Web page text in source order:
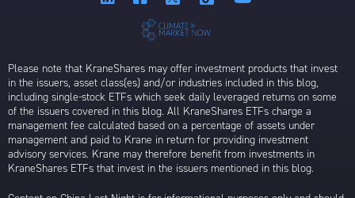
Please note that KraneShares may offer investment products that invest
in the issuers, asset class(es) and/or industries included in this blog,
including single-stock ETFs which seek daily leveraged returns on some
of the issuers covered in this blog. All KraneShares ETFs charge a
management fee calculated based on a percentage of assets under
management and paid to Krane in return for providing investment
advisory services. Krane may therefore benefit from investments in
KraneShares ETFs that invest in the issuers mentioned in this blog.